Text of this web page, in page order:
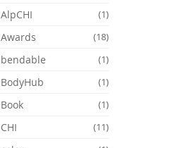
AlpCHI (1)
Awards (18)
bendable (1)
BodyHub (1)
Book (1)
CHI (11)